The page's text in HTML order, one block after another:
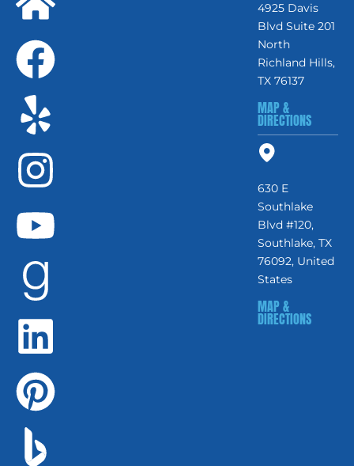
4925 Davis
Blvd Suite 201
North
Richland Hills,
TX 76137
MAP &
DIRECTIONS
630 E
Southlake
Blvd #120,
Southlake, TX
76092, United
States
MAP &
DIRECTIONS